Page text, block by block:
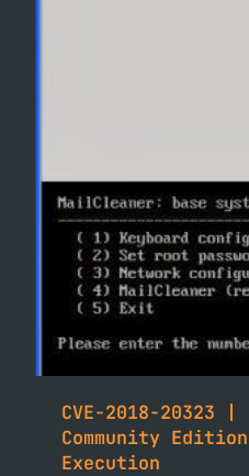
CVE-2018-20323
Community Edition
Execution